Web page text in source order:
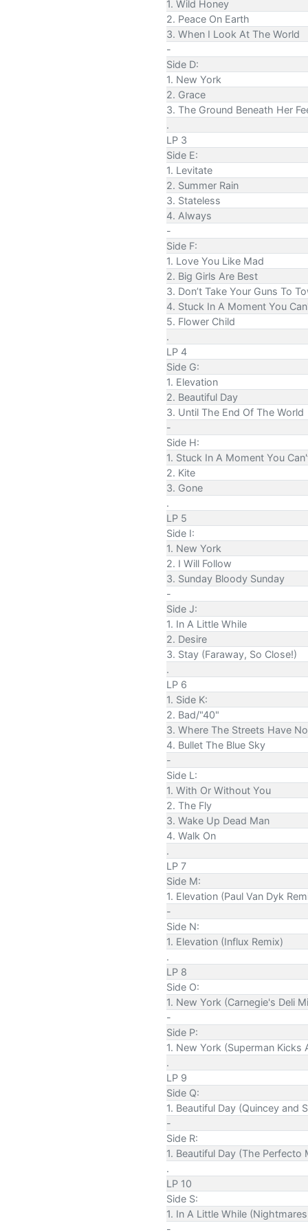
1. Wild Honey
2. Peace On Earth
3. When I Look At The World
-
Side D:
1. New York
2. Grace
3. The Ground Beneath Her
.
LP 3
Side E:
1. Levitate
2. Summer Rain
3. Stateless
4. Always
-
Side F:
1. Love You Like Mad
2. Big Girls Are Best
3. Don’t Take Your Guns To
4. Stuck In A Moment You
5. Flower Child
.
LP 4
Side G:
1. Elevation
2. Beautiful Day
3. Until The End Of The World
-
Side H:
1. Stuck In A Moment You
2. Kite
3. Gone
.
LP 5
Side I:
1. New York
2. I Will Follow
3. Sunday Bloody Sunday
-
Side J:
1. In A Little While
2. Desire
3. Stay (Faraway, So Close!)
.
LP 6
1. Side K:
2. Bad/"40"
3. Where The Streets Have
4. Bullet The Blue Sky
-
Side L:
1. With Or Without You
2. The Fly
3. Wake Up Dead Man
4. Walk On
.
LP 7
Side M:
1. Elevation (Paul Van Dyk
-
Side N:
1. Elevation (Influx Remix)
.
LP 8
Side O:
1. New York (Carnegie's Deli
-
Side P:
1. New York (Superman Kicks
.
LP 9
Side Q:
1. Beautiful Day (Quincey and
-
Side R:
1. Beautiful Day (The Perfecto
.
LP 10
Side S:
1. In A Little While
-